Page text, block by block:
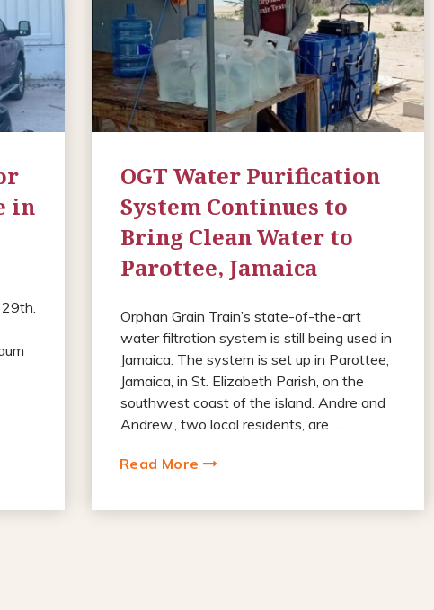
in
OGT Water Purification
System Continues to
Bring Clean Water to
Parottee, Jamaica
Orphan Grain Train’s state-of-the-art
water filtration system is still being used in
Jamaica. The system is set up in Parottee,
Jamaica, in St. Elizabeth Parish, on the
southwest coast of the island. Andre and
Andrew., two local residents, are ...
Read More